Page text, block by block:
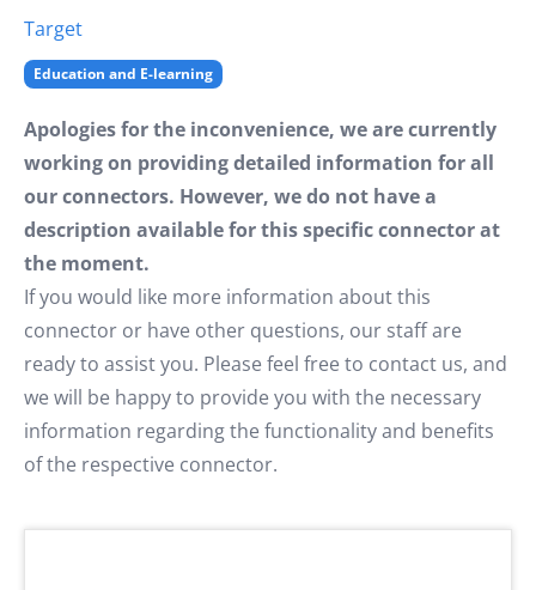
Target
Education and E-learning
Apologies for the inconvenience, we are currently
working on providing detailed information for all
our connectors. However, we do not have a
description available for this specific connector at
the moment.
If you would like more information about this
connector or have other questions, our staff are
ready to assist you. Please feel free to contact us, and
we will be happy to provide you with the necessary
information regarding the functionality and benefits
of the respective connector.